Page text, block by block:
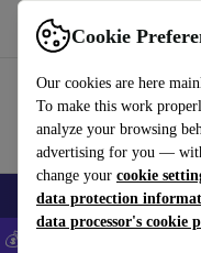
Cookie
Our cookies are here
To make this work
analyze your browsing
advertising for you —
change your cookie
data protection
data processor's cookie
Use refurbed fast and easy
Smartphones Laptops
💰Save 5% MORE on all